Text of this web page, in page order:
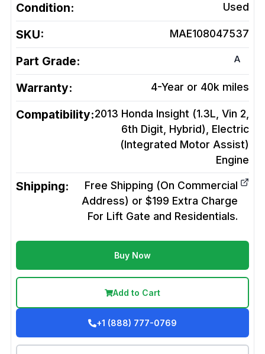
Condition: Used
SKU: MAE108047537
Part Grade: A
Warranty: 4-Year or 40k miles
Compatibility:2013 Honda Insight (1.3L, Vin 2,
6th Digit, Hybrid), Electric
(Integrated Motor Assist)
Engine
Shipping:
Free Shipping (On Commercial
Address) or $199 Extra Charge
For Lift Gate and Residentials.
Buy Now
Add to Cart
+1 (888) 777-0769